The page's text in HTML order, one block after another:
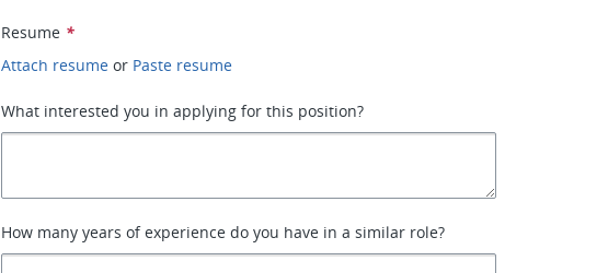
Resume *
Attach resume or Paste resume
What interested you in applying for this position?
How many years of experience do you have in a similar role?